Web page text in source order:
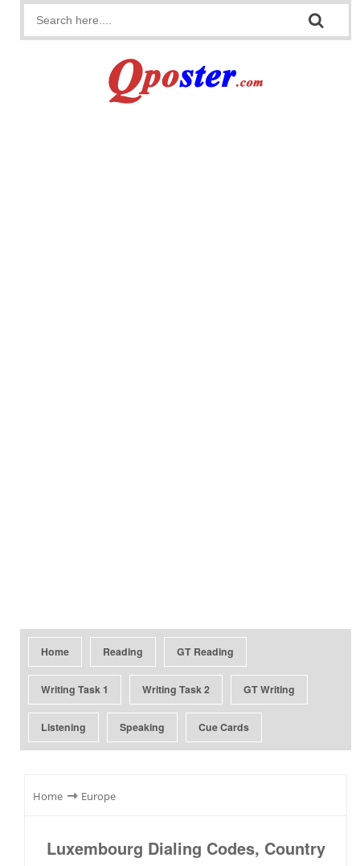
Home Reading GT Reading
Writing Task 1 Writing Task 2 GT Writing
Listening Speaking Cue Cards
Home ⇾ Europe
Luxembourg Dialing Codes, Country